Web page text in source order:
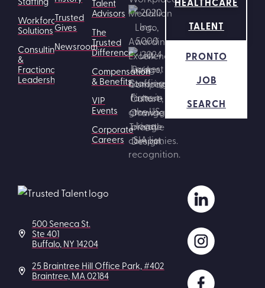
Workforce
Solutions
Consulting
&
Fractional
Leadership
Talent
Advisors
The
Trusted
Difference
Compensation
& Benefits
VIP
Events
Corporate
Careers
Trusted
Gives
Newsroom
TALENT
PRONTO
JOB
SEARCH
500 Seneca St.
Ste 401
Buffalo, NY 14204
25 Braintree Hill Office Park, #402
Braintree, MA 02184